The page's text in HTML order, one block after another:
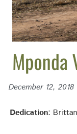
Mponda
December 12, 2018
Dedication: